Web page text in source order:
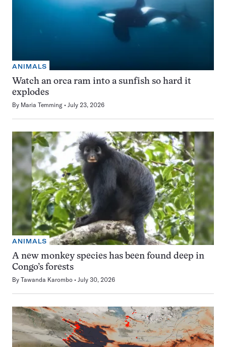
ANIMALS
Watch an orca ram into a sunfish so hard it
explodes
By Maria Temming July 23, 2026
ANIMALS
A new monkey species has been found deep in
Congo’s forests
By Tawanda Karombo July 30, 2026